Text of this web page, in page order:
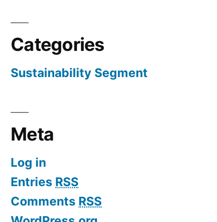
Categories
Sustainability Segment
Meta
Log in
Entries RSS
Comments RSS